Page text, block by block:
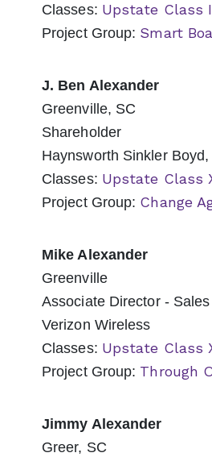
Classes: Upstate Class
Project Group: Smart
J. Ben Alexander
Greenville, SC
Shareholder
Haynsworth Sinkler Boyd,
Classes: Upstate Class
Project Group: Change
Mike Alexander
Greenville
Associate Director -
Verizon Wireless
Classes: Upstate Class
Project Group: Through
Jimmy Alexander
Greer, SC